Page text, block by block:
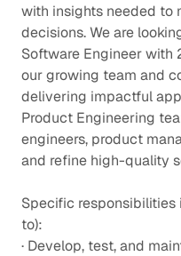
with insights needed to
decisions. We are
Software Engineer with
our growing team and
delivering impactful
Product Engineering
engineers, product
and refine high-quality
Specific
to):
· Develop, test, and